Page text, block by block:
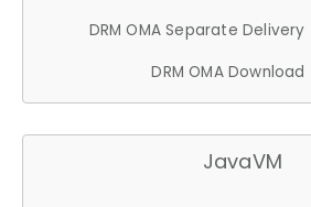
DRM OMA Separate Delivery
DRM OMA Download
JavaVM